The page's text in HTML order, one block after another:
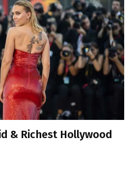
& Richest Hollywood